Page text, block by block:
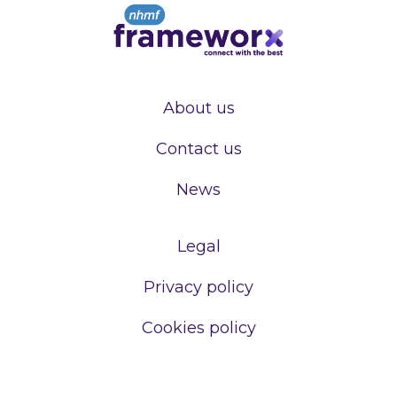
About us
Contact us
News
Legal
Privacy policy
Cookies policy